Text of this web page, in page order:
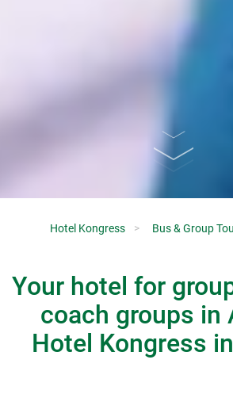
Hotel Kongress Bus & Group
Your hotel for
coach groups in
Hotel Kongress